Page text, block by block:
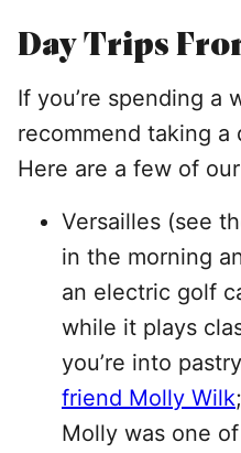
Day Trips
If you’re spending a
recommend taking a
Here are a few of
Versailles (see
in the morning
an electric golf
while it plays
you’re into
friend Molly Wilk
Molly was one